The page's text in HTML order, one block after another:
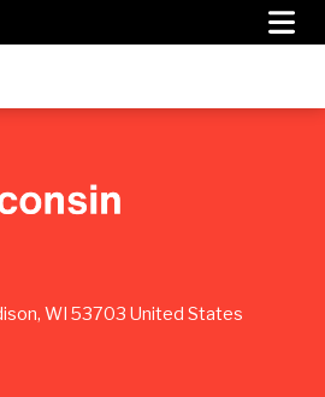
WI 53703 United States